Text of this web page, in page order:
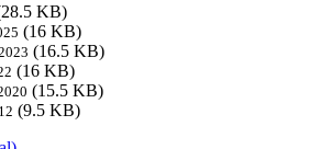
KB)
(16 KB)
(16.5 KB)
(16 KB)
(15.5 KB)
(9.5 KB)